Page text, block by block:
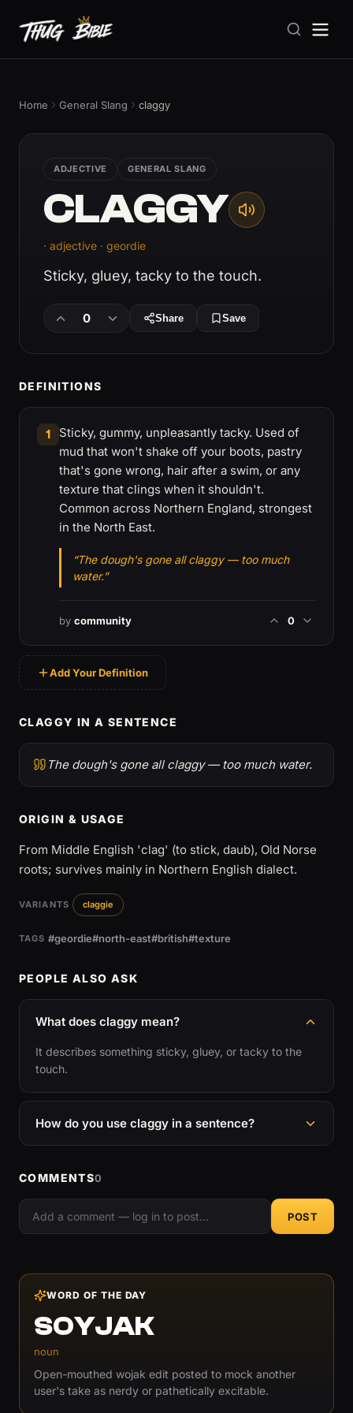
Home General Slang claggy
ADJECTIVE GENERAL SLANG
CLAGGY
· adjective · geordie
Sticky, gluey, tacky to the touch.
0 Share Save
DEFINITIONS
1
Sticky, gummy, unpleasantly tacky. Used of
mud that won't shake off your boots, pastry
that's gone wrong, hair after a swim, or any
texture that clings when it shouldn't.
Common across Northern England, strongest
in the North East.
“The dough's gone all claggy — too much
water.”
by community 0
Add Your Definition
CLAGGY IN A SENTENCE
The dough's gone all claggy — too much water.
ORIGIN & USAGE
From Middle English 'clag' (to stick, daub), Old Norse
roots; survives mainly in Northern English dialect.
VARIANTS claggie
TAGS #geordie#north-east#british#texture
PEOPLE ALSO ASK
What does claggy mean?
It describes something sticky, gluey, or tacky to the
touch.
How do you use claggy in a sentence?
COMMENTS0
POST
WORD OF THE DAY
SOYJAK
noun
Open-mouthed wojak edit posted to mock another
user's take as nerdy or pathetically excitable.